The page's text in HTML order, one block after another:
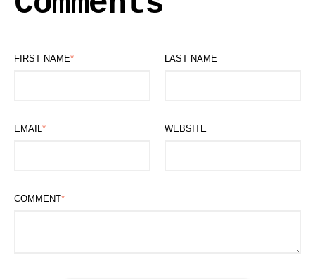
FIRST NAME* LAST NAME
EMAIL * WEBSITE
COMMENT*